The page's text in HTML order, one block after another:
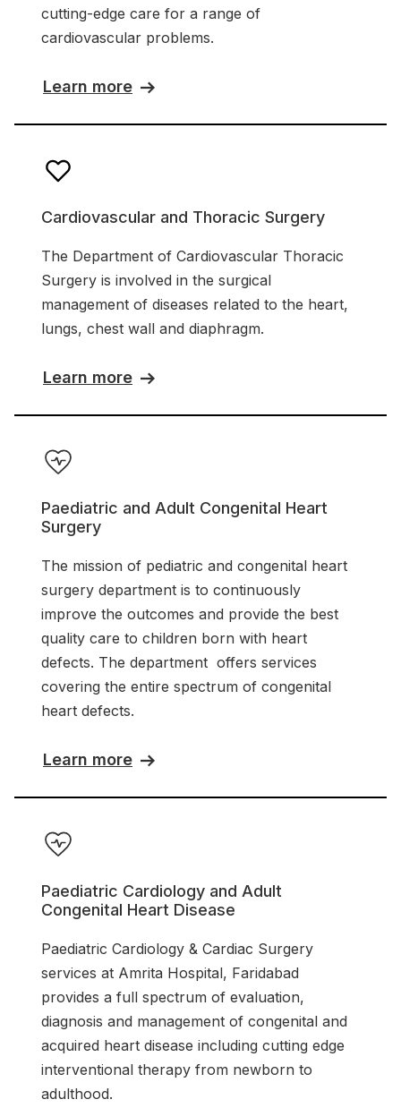
cutting-edge care for a range of
cardiovascular problems.
Learn more
Cardiovascular and Thoracic Surgery
The Department of Cardiovascular Thoracic
Surgery is involved in the surgical
management of diseases related to the heart,
lungs, chest wall and diaphragm.
Learn more
Paediatric and Adult Congenital Heart
Surgery
The mission of pediatric and congenital heart
surgery department is to continuously
improve the outcomes and provide the best
quality care to children born with heart
defects. The department offers services
covering the entire spectrum of congenital
heart defects.
Learn more
Paediatric Cardiology and Adult
Congenital Heart Disease
Paediatric Cardiology & Cardiac Surgery
services at Amrita Hospital, Faridabad
provides a full spectrum of evaluation,
diagnosis and management of congenital and
acquired heart disease including cutting edge
interventional therapy from newborn to
adulthood.